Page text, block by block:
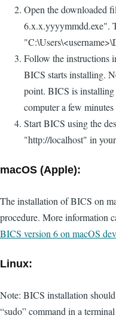
Open the downloaded
6.x.x.yyyymmdd.exe".
Follow the instructions
BICS starts installing.
point. BICS is
computer a few
Start BICS using the
"http://localhost" in
macOS (Apple):
The installation of BICS on
procedure. More information
BICS version 6 on macOS
Linux:
Note: BICS installation
“sudo” command in a